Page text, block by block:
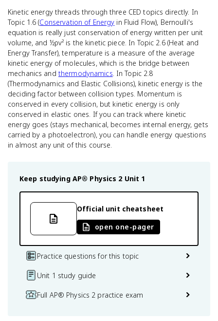
Kinetic energy threads through three CED topics directly. In
Topic 1.6 (Conservation of Energy in Fluid Flow), Bernoulli's
equation is really just conservation of energy written per unit
volume, and ½ρv² is the kinetic piece. In Topic 2.6 (Heat and
Energy Transfer), temperature is a measure of the average
kinetic energy of molecules, which is the bridge between
mechanics and thermodynamics. In Topic 2.8
(Thermodynamics and Elastic Collisions), kinetic energy is the
deciding factor between collision types. Momentum is
conserved in every collision, but kinetic energy is only
conserved in elastic ones. If you can track where kinetic
energy goes (stays mechanical, becomes internal energy, gets
carried by a photoelectron), you can handle energy questions
in almost any unit of this course.
Keep studying AP® Physics 2 Unit 1
Official unit cheatsheet
open one-pager
Practice questions for this topic
Unit 1 study guide
Full AP® Physics 2 practice exam